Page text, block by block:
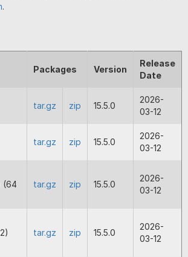
.
Packages Version
Release
Date
tar.gz zip 15.5.0
2026-
03-12
tar.gz zip 15.5.0
2026-
03-12
(64
tar.gz zip 15.5.0
2026-
03-12
tar.gz zip 15.5.0
2026-
03-12